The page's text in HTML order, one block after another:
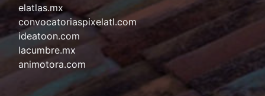
elatlas.mx
convocatoriaspixelatl.com
ideatoon.com
lacumbre.mx
animotora.com